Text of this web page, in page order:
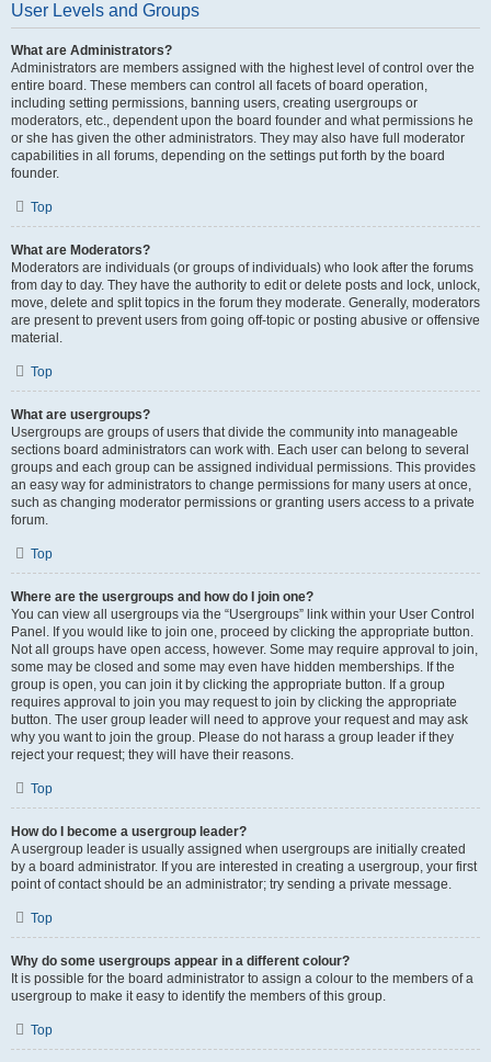
User Levels and Groups
What are Administrators?
Administrators are members assigned with the highest level of control over the
entire board. These members can control all facets of board operation,
including setting permissions, banning users, creating usergroups or
moderators, etc., dependent upon the board founder and what permissions he
or she has given the other administrators. They may also have full moderator
capabilities in all forums, depending on the settings put forth by the board
founder.
Top
What are Moderators?
Moderators are individuals (or groups of individuals) who look after the forums
from day to day. They have the authority to edit or delete posts and lock, unlock,
move, delete and split topics in the forum they moderate. Generally, moderators
are present to prevent users from going off-topic or posting abusive or offensive
material.
Top
What are usergroups?
Usergroups are groups of users that divide the community into manageable
sections board administrators can work with. Each user can belong to several
groups and each group can be assigned individual permissions. This provides
an easy way for administrators to change permissions for many users at once,
such as changing moderator permissions or granting users access to a private
forum.
Top
Where are the usergroups and how do I join one?
You can view all usergroups via the “Usergroups” link within your User Control
Panel. If you would like to join one, proceed by clicking the appropriate button.
Not all groups have open access, however. Some may require approval to join,
some may be closed and some may even have hidden memberships. If the
group is open, you can join it by clicking the appropriate button. If a group
requires approval to join you may request to join by clicking the appropriate
button. The user group leader will need to approve your request and may ask
why you want to join the group. Please do not harass a group leader if they
reject your request; they will have their reasons.
Top
How do I become a usergroup leader?
A usergroup leader is usually assigned when usergroups are initially created
by a board administrator. If you are interested in creating a usergroup, your first
point of contact should be an administrator; try sending a private message.
Top
Why do some usergroups appear in a different colour?
It is possible for the board administrator to assign a colour to the members of a
usergroup to make it easy to identify the members of this group.
Top